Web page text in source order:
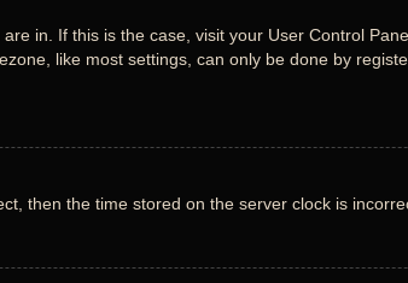
in. If this is the case, visit your User Control
like most settings, can only be done by
then the time stored on the server clock is